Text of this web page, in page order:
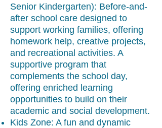
Senior Kindergarten): Before-and-
after school care designed to
support working families, offering
homework help, creative projects,
and recreational activities. A
supportive program that
complements the school day,
offering enriched learning
opportunities to build on their
academic and social development.
Kids Zone: A fun and dynamic